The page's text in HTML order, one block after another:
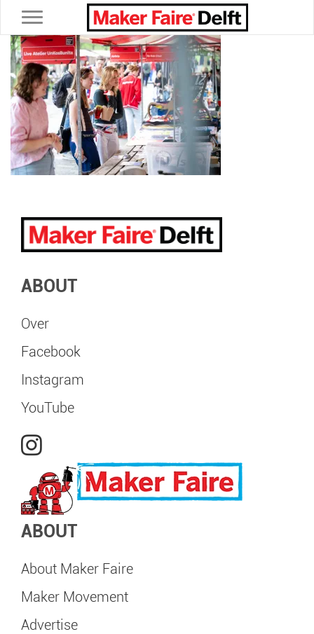
Toggle navigation
ABOUT
Over
Facebook
Instagram
YouTube
ABOUT
About Maker Faire
Maker Movement
Advertise